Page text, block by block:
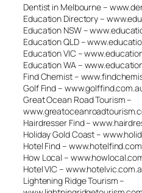
Dentist in Melbourne –
Education Directory –
Education NSW –
Education QLD –
Education VIC –
Education WA –
Find Chemist –
Golf Find –
Great Ocean Road Tourism –
Hairdresser Find –
Holiday Gold Coast –
Hotel Find –
How Local –
Hotel VIC –
Lightening Ridge Tourism –